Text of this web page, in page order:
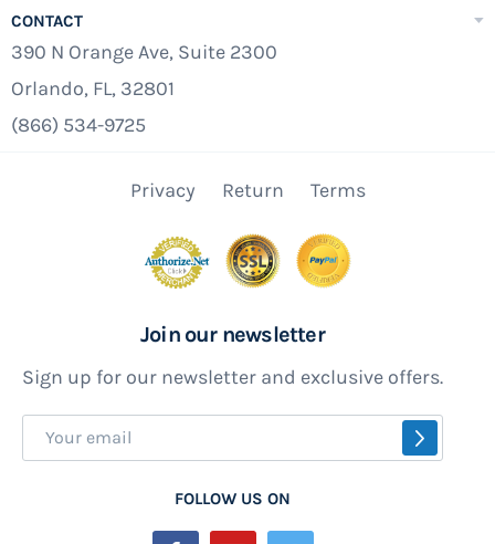
CONTACT
390 N Orange Ave, Suite 2300
Orlando, FL, 32801
(866) 534-9725
Privacy Return Terms
Join our newsletter
Sign up for our newsletter and exclusive offers.
Sign
Up
FOLLOW US ON